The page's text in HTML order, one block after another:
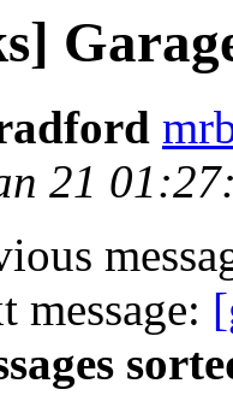
21
message: